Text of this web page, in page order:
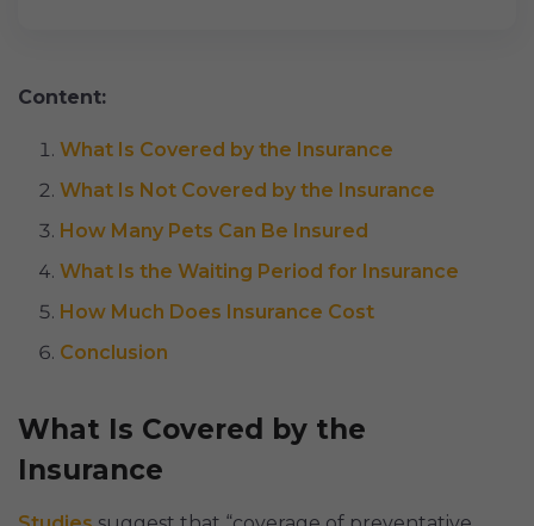
Content:
What Is Covered by the Insurance
What Is Not Covered by the Insurance
How Many Pets Can Be Insured
What Is the Waiting Period for Insurance
How Much Does Insurance Cost
Conclusion
What Is Covered by the
Insurance